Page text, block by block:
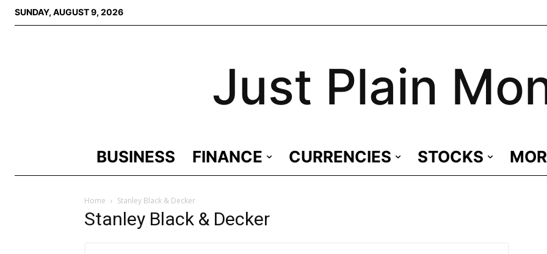
SUNDAY, AUGUST 9, 2026
Just Plain
BUSINESS FINANCE CURRENCIES STOCKS
Home Stanley Black & Decker
Stanley Black & Decker